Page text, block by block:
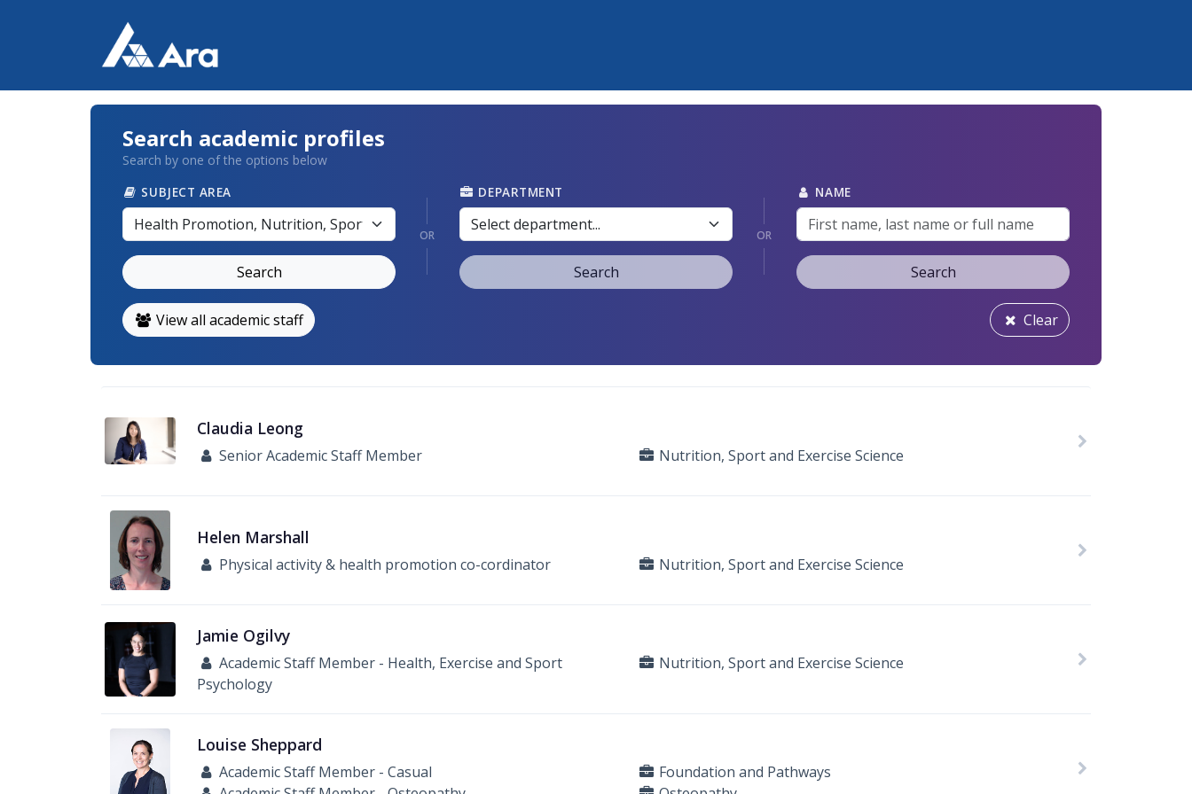
Search academic profiles
Search by one of the options below
SUBJECT AREA
Search
OR
DEPARTMENT
Search
OR
NAME
Search
View all academic staff Clear
Claudia Leong
Senior Academic Staff Member Nutrition, Sport and Exercise Science
Helen Marshall
Physical activity & health promotion co-cordinator Nutrition, Sport and Exercise Science
Jamie Ogilvy
Academic Staff Member - Health, Exercise and Sport
Psychology
Nutrition, Sport and Exercise Science
Louise Sheppard
Academic Staff Member - Casual
Foundation and Pathways